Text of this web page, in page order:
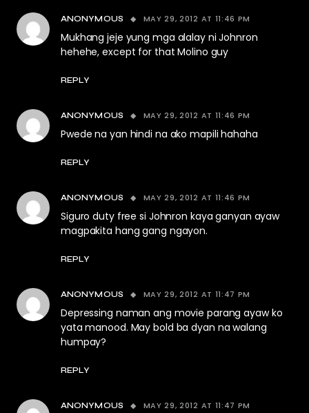
ANONYMOUS MAY 29, 2012 AT 11:46 PM
Mukhang jeje yung mga alalay ni Johnron
hehehe, except for that Molino guy
REPLY
ANONYMOUS MAY 29, 2012 AT 11:46 PM
Pwede na yan hindi na ako mapili hahaha
REPLY
ANONYMOUS MAY 29, 2012 AT 11:46 PM
Siguro duty free si Johnron kaya ganyan ayaw
magpakita hang gang ngayon.
REPLY
ANONYMOUS MAY 29, 2012 AT 11:47 PM
Depressing naman ang movie parang ayaw ko
yata manood. May bold ba dyan na walang
humpay?
REPLY
ANONYMOUS MAY 29, 2012 AT 11:47 PM